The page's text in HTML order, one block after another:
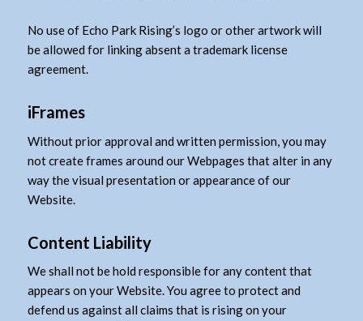
No use of Echo Park Rising’s logo or other artwork will
be allowed for linking absent a trademark license
agreement.
iFrames
Without prior approval and written permission, you may
not create frames around our Webpages that alter in any
way the visual presentation or appearance of our
Website.
Content Liability
We shall not be hold responsible for any content that
appears on your Website. You agree to protect and
defend us against all claims that is rising on your